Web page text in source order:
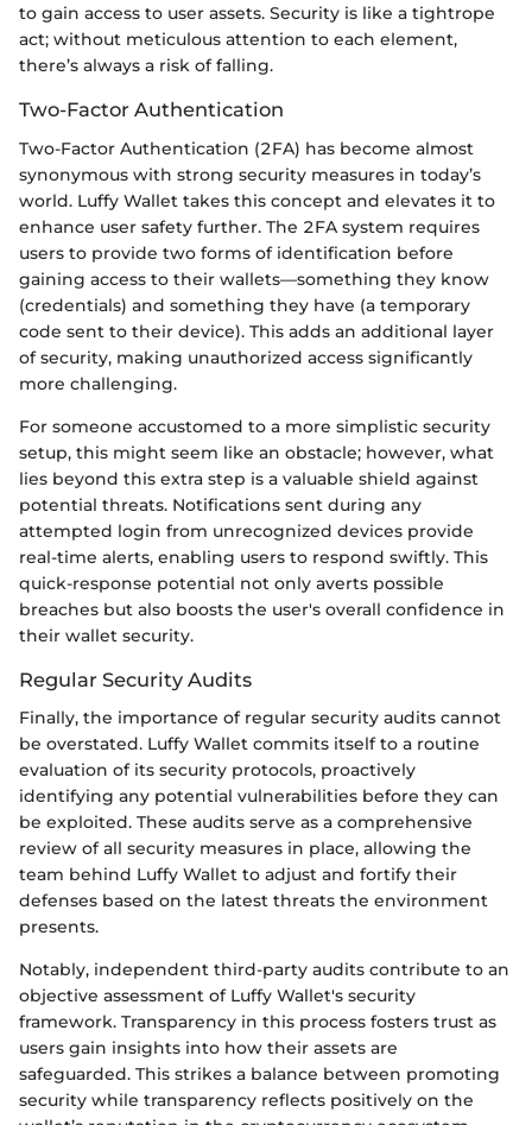
to gain access to user assets. Security is like a tightrope
act; without meticulous attention to each element,
there’s always a risk of falling.
Two-Factor Authentication
Two-Factor Authentication (2FA) has become almost
synonymous with strong security measures in today’s
world. Luffy Wallet takes this concept and elevates it to
enhance user safety further. The 2FA system requires
users to provide two forms of identification before
gaining access to their wallets—something they know
(credentials) and something they have (a temporary
code sent to their device). This adds an additional layer
of security, making unauthorized access significantly
more challenging.
For someone accustomed to a more simplistic security
setup, this might seem like an obstacle; however, what
lies beyond this extra step is a valuable shield against
potential threats. Notifications sent during any
attempted login from unrecognized devices provide
real-time alerts, enabling users to respond swiftly. This
quick-response potential not only averts possible
breaches but also boosts the user's overall confidence in
their wallet security.
Regular Security Audits
Finally, the importance of regular security audits cannot
be overstated. Luffy Wallet commits itself to a routine
evaluation of its security protocols, proactively
identifying any potential vulnerabilities before they can
be exploited. These audits serve as a comprehensive
review of all security measures in place, allowing the
team behind Luffy Wallet to adjust and fortify their
defenses based on the latest threats the environment
presents.
Notably, independent third-party audits contribute to an
objective assessment of Luffy Wallet's security
framework. Transparency in this process fosters trust as
users gain insights into how their assets are
safeguarded. This strikes a balance between promoting
security while transparency reflects positively on the